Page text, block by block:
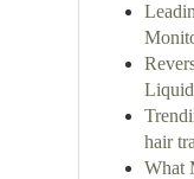
hair
What